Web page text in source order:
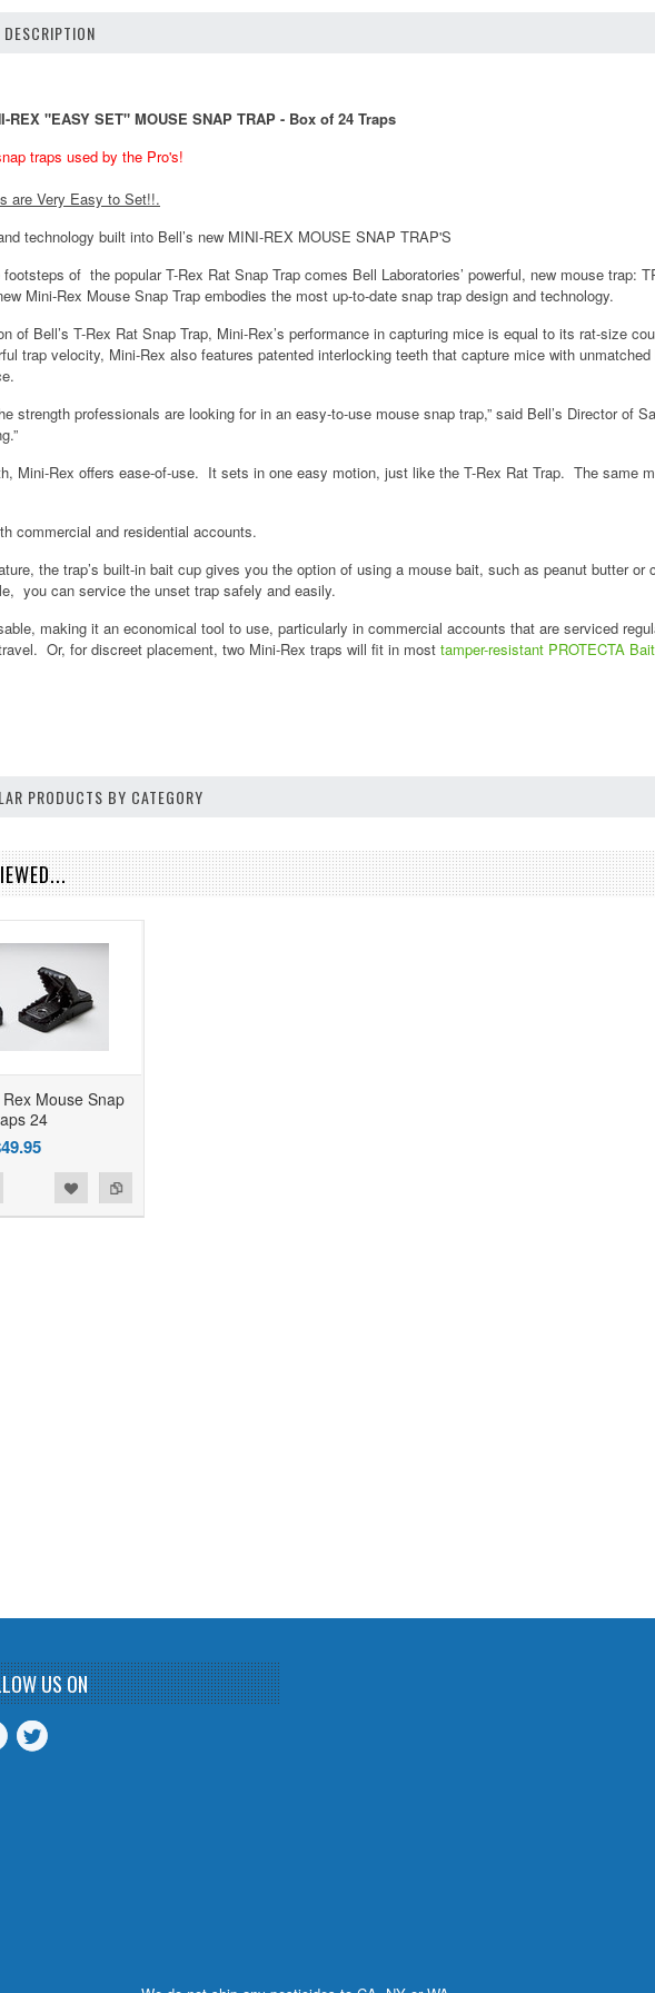
REX "EASY SET" MOUSE SNAP TRAP - Box of 24 Traps
traps used by the Pro's!
are Very Easy to Set!!.
technology built into Bell’s new MINI-REX MOUSE SNAP TRAP'S
footsteps of the popular T-Rex Rat Snap Trap comes Bell Laboratories’ powerful, new mouse trap:
Mini-Rex Mouse Snap Trap embodies the most up-to-date snap trap design and technology.
of Bell’s T-Rex Rat Snap Trap, Mini-Rex’s performance in capturing mice is equal to its rat-size
trap velocity, Mini-Rex also features patented interlocking teeth that capture mice with
strength professionals are looking for in an easy-to-use mouse snap trap,” said Bell’s Director of
Mini-Rex offers ease-of-use. It sets in one easy motion, just like the T-Rex Rat Trap. The same
commercial and residential accounts.
the trap’s built-in bait cup gives you the option of using a mouse bait, such as peanut butter
you can service the unset trap safely and easily.
making it an economical tool to use, particularly in commercial accounts that are serviced
Or, for discreet placement, two Mini-Rex traps will fit in most tamper-resistant PROTECTA
PRODUCTS BY CATEGORY
Mouse Snap
24
US ON